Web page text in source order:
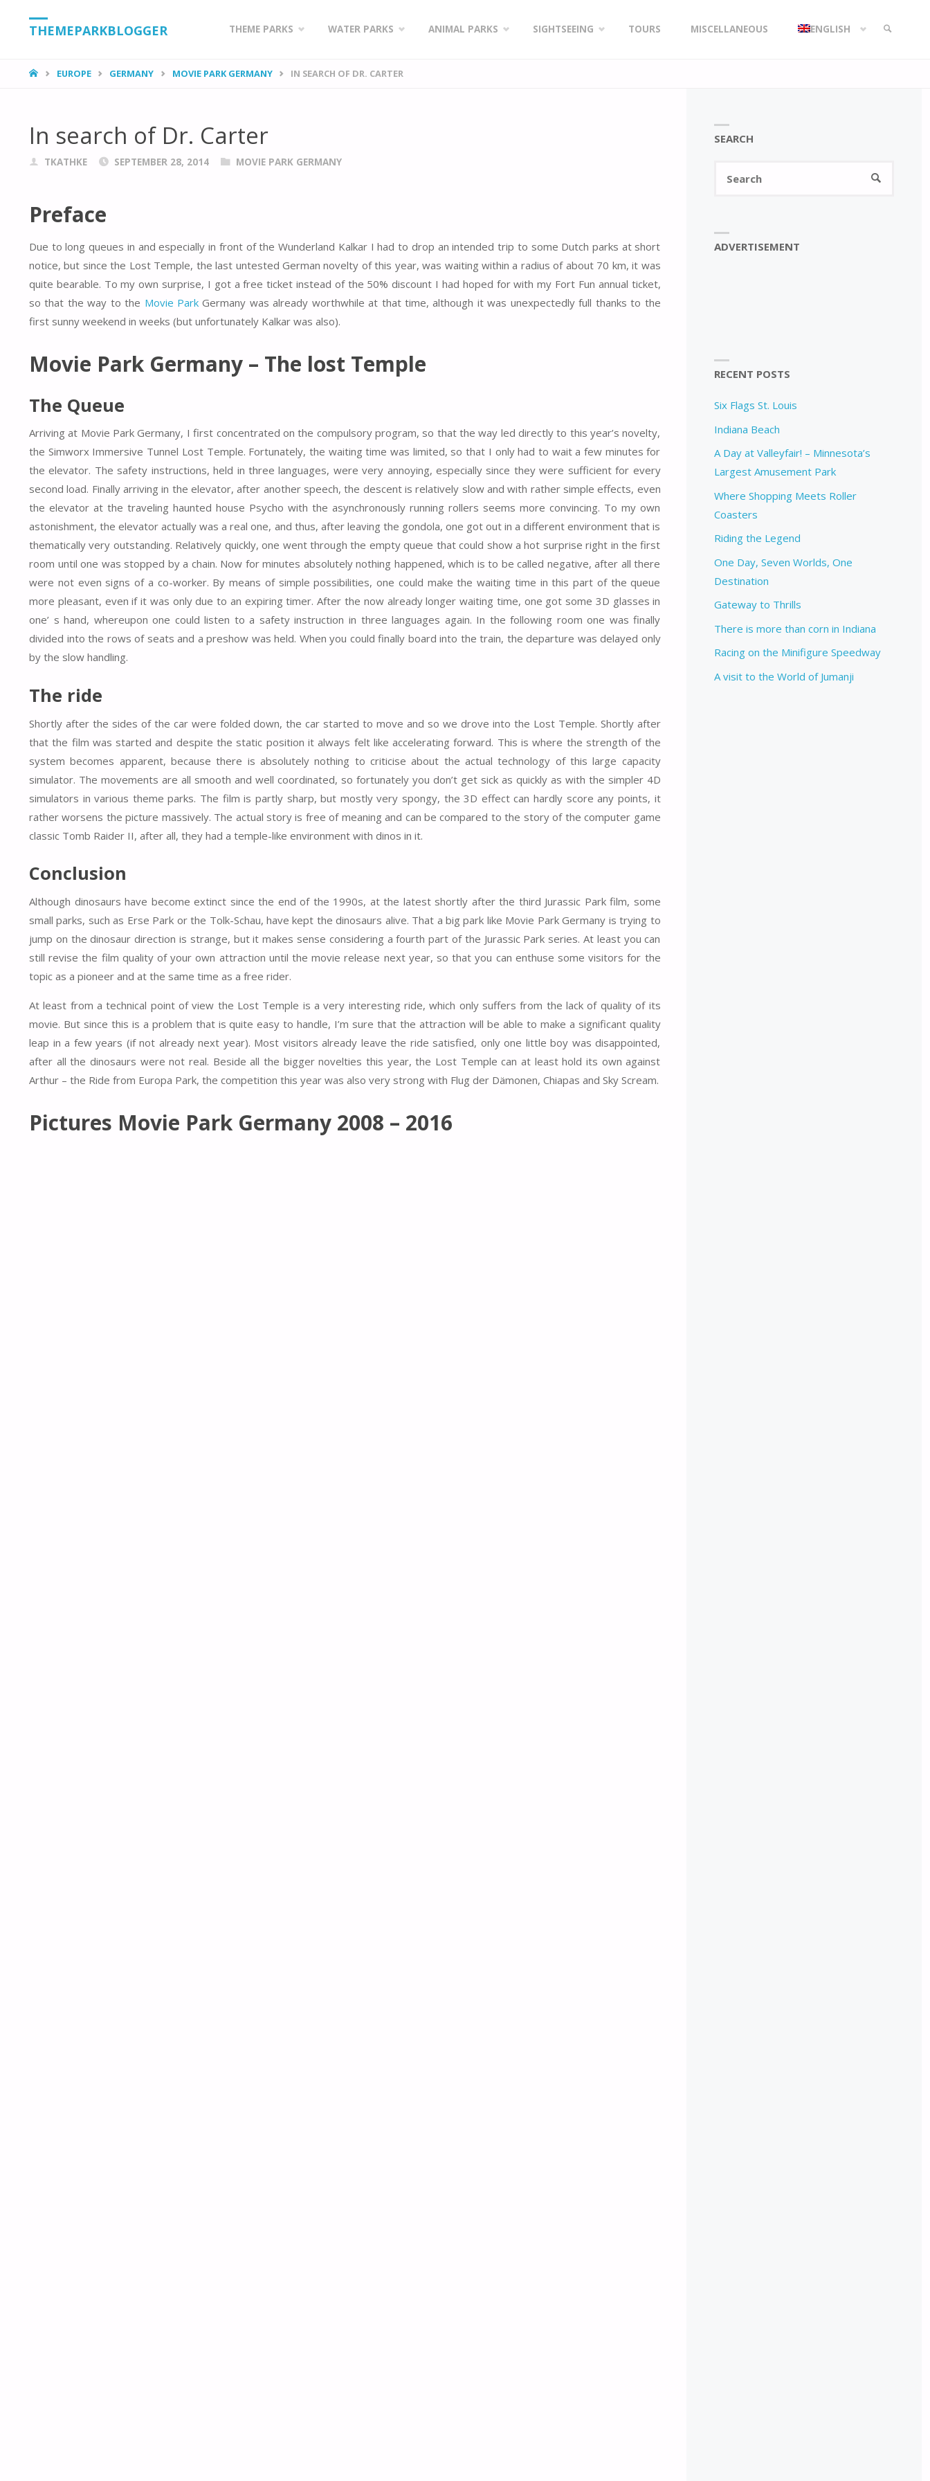
THEMEPARKBLOGGER THEME PARKS WATER PARKS ANIMAL PARKS SIGHTSEEING TOURS MISCELLANEOUS ENGLISH
HOMEEUROPE GERMANY MOVIE PARK GERMANY IN SEARCH OF DR. CARTER
In search of Dr. Carter
TKATHKE SEPTEMBER 28, 2014 MOVIE PARK GERMANY
Preface
Due to long queues in and especially in front of the Wunderland Kalkar I had to drop an intended trip to some Dutch parks at short
notice, but since the Lost Temple, the last untested German novelty of this year, was waiting within a radius of about 70 km, it was
quite bearable. To my own surprise, I got a free ticket instead of the 50% discount I had hoped for with my Fort Fun annual ticket,
so that the way to the Movie Park Germany was already worthwhile at that time, although it was unexpectedly full thanks to the
first sunny weekend in weeks (but unfortunately Kalkar was also).
Movie Park Germany – The lost Temple
The Queue
Arriving at Movie Park Germany, I first concentrated on the compulsory program, so that the way led directly to this year’s novelty,
the Simworx Immersive Tunnel Lost Temple. Fortunately, the waiting time was limited, so that I only had to wait a few minutes for
the elevator. The safety instructions, held in three languages, were very annoying, especially since they were sufficient for every
second load. Finally arriving in the elevator, after another speech, the descent is relatively slow and with rather simple effects, even
the elevator at the traveling haunted house Psycho with the asynchronously running rollers seems more convincing. To my own
astonishment, the elevator actually was a real one, and thus, after leaving the gondola, one got out in a different environment that is
thematically very outstanding. Relatively quickly, one went through the empty queue that could show a hot surprise right in the first
room until one was stopped by a chain. Now for minutes absolutely nothing happened, which is to be called negative, after all there
were not even signs of a co-worker. By means of simple possibilities, one could make the waiting time in this part of the queue
more pleasant, even if it was only due to an expiring timer. After the now already longer waiting time, one got some 3D glasses in
one’ s hand, whereupon one could listen to a safety instruction in three languages again. In the following room one was finally
divided into the rows of seats and a preshow was held. When you could finally board into the train, the departure was delayed only
by the slow handling.
The ride
Shortly after the sides of the car were folded down, the car started to move and so we drove into the Lost Temple. Shortly after
that the film was started and despite the static position it always felt like accelerating forward. This is where the strength of the
system becomes apparent, because there is absolutely nothing to criticise about the actual technology of this large capacity
simulator. The movements are all smooth and well coordinated, so fortunately you don’t get sick as quickly as with the simpler 4D
simulators in various theme parks. The film is partly sharp, but mostly very spongy, the 3D effect can hardly score any points, it
rather worsens the picture massively. The actual story is free of meaning and can be compared to the story of the computer game
classic Tomb Raider II, after all, they had a temple-like environment with dinos in it.
Conclusion
Although dinosaurs have become extinct since the end of the 1990s, at the latest shortly after the third Jurassic Park film, some
small parks, such as Erse Park or the Tolk-Schau, have kept the dinosaurs alive. That a big park like Movie Park Germany is trying to
jump on the dinosaur direction is strange, but it makes sense considering a fourth part of the Jurassic Park series. At least you can
still revise the film quality of your own attraction until the movie release next year, so that you can enthuse some visitors for the
topic as a pioneer and at the same time as a free rider.
At least from a technical point of view the Lost Temple is a very interesting ride, which only suffers from the lack of quality of its
movie. But since this is a problem that is quite easy to handle, I’m sure that the attraction will be able to make a significant quality
leap in a few years (if not already next year). Most visitors already leave the ride satisfied, only one little boy was disappointed,
after all the dinosaurs were not real. Beside all the bigger novelties this year, the Lost Temple can at least hold its own against
Arthur – the Ride from Europa Park, the competition this year was also very strong with Flug der Dämonen, Chiapas and Sky Scream.
Pictures Movie Park Germany 2008 – 2016
SEARCH
SEARCH
ADVERTISEMENT
RECENT POSTS
Six Flags St. Louis
Indiana Beach
A Day at Valleyfair! – Minnesota’s
Largest Amusement Park
Where Shopping Meets Roller
Coasters
Riding the Legend
One Day, Seven Worlds, One
Destination
Gateway to Thrills
There is more than corn in Indiana
Racing on the Minifigure Speedway
A visit to the World of Jumanji